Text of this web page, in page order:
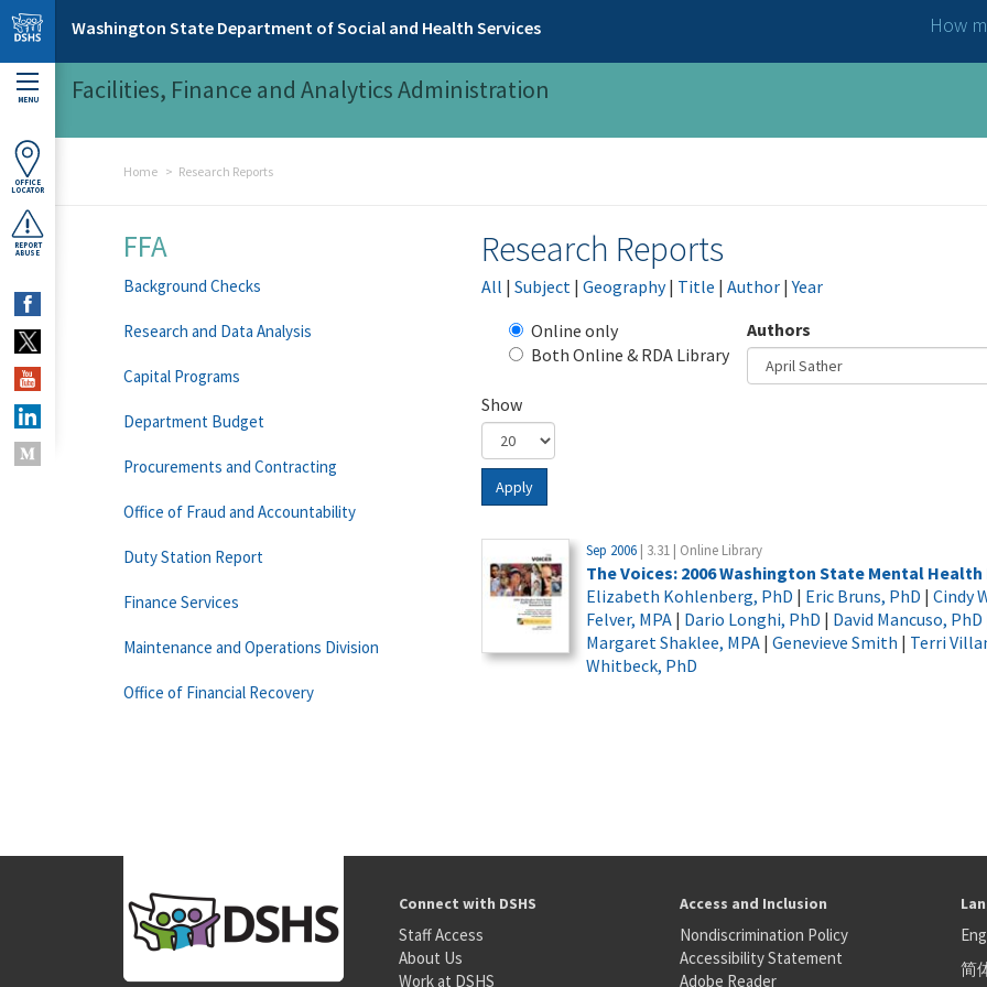
Skip to main content
Washington State Department of Social and Health Services How
MENU
OFFICE
LOCATOR
REPORT
ABUSE
Facilities, Finance and Analytics Administration
Home Research Reports
Research Reports
All | Subject | Geography| Title | Author |Year
Online only
Both Online & RDA Library
Authors
Show
Apply
Sep 2006 | 3.31 | Online Library
The Voices: 2006 Washington State Mental
Elizabeth Kohlenberg, PhD | Eric Bruns, PhD | Cindy
Felver, MPA | Dario Longhi, PhD | David Mancuso, PhD
Margaret Shaklee, MPA | Genevieve Smith | Terri
Whitbeck, PhD
FFA
Background Checks
Research and Data Analysis
Capital Programs
Department Budget
Procurements and Contracting
Office of Fraud and Accountability
Duty Station Report
Finance Services
Maintenance and Operations Division
Office of Financial Recovery
Connect with DSHS
Staff Access
About Us
Work at DSHS
Access and Inclusion
Nondiscrimination Policy
Accessibility Statement
Adobe Reader
简